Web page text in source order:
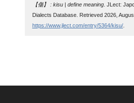
【傷】 : kisu | define meaning. JLect:
Dialects Database. Retrieved 2026,
https://www.jlect.com/entry/5364/kisu/.